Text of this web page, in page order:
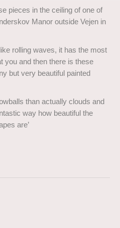
pieces in the ceiling of one of
Manor outside Vejen in
rolling waves, it has the most
you and then there is these
but very beautiful painted
than actually clouds and
way how beautiful the
are’